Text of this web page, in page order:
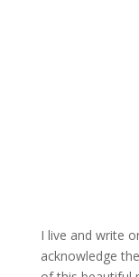
I live and write
acknowledge